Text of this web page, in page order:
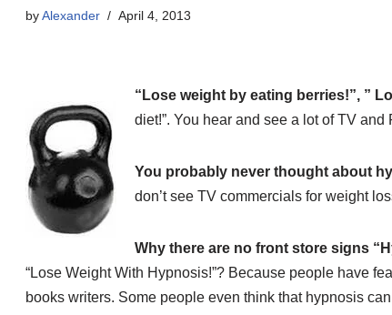
byAlexander April 4, 2013
“Lose weight by eating berries!”, ”
diet!”. You hear and see a lot of TV
You probably never thought about
don’t see TV commercials for weight
Why there are no front store signs
“Lose Weight With Hypnosis!”? Because people have
books writers. Some people even think that hypnosis